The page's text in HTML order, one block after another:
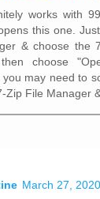
works with
this one.
& choose the
choose
you may need to
Zip File Manager
March 27,